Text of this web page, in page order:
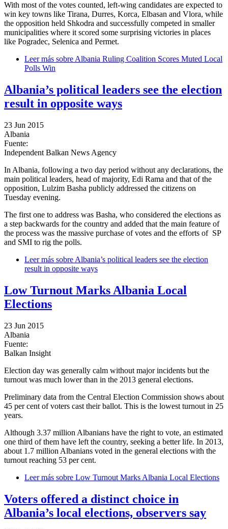
With most of the votes counted, left-wing candidates are expected to
win key towns like Tirana, Durres, Korca, Elbasan and Vlora, while
the opposition held Shkodra and successfully competed in smaller
municipalities where it scored some surprising victories in places
like Pogradec, Selenica and Permet.
Leer más sobre Albania Ruling Coalition Scores Muted Local
Polls Win
Albania’s political leaders see the election
result in opposite ways
23 Jun 2015
Albania
Fuente:
Independent Balkan News Agency
In Albania, following a two day period without any declarations, the
main political leaders, head of majority, Edi Rama and that of the
opposition, Lulzim Basha publicly addressed the citizens on
Tuesday evening.
The first one to address was Basha, who considered the elections as
a step backwards for the country and added that the main feature of
the process was the massive purchase of votes and the efforts of SP
and SMI to rig the polls.
Leer más sobre Albania’s political leaders see the election
result in opposite ways
Low Turnout Marks Albania Local
Elections
23 Jun 2015
Albania
Fuente:
Balkan Insight
Election day was generally calm without major incidents but the
turnout was much lower than in the 2013 general elections.
Preliminary data from the Central Election Commission shows about
45 per cent of voters cast their ballot. This is the lowest turnout in 25
years.
Although 3.37 million Albanians have the right to vote, an estimated
one third of them have left the country, seeking a better life. In 2013,
about 1.7 million Albanians voted in the general elections with the
turnout reaching 53 per cent.
Leer más sobre Low Turnout Marks Albania Local Elections
Voters offered a distinct choice in
Albania’s local elections, observers say